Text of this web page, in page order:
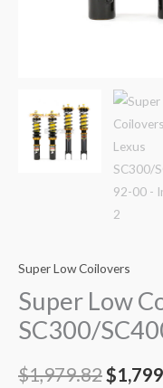
Super Low Coilovers
Super Low
SC300/
$1,979.82 $